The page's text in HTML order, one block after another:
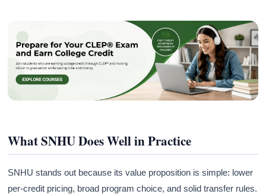
What SNHU Does Well in Practice
SNHU stands out because its value proposition is simple: lower
per-credit pricing, broad program choice, and solid transfer rules.